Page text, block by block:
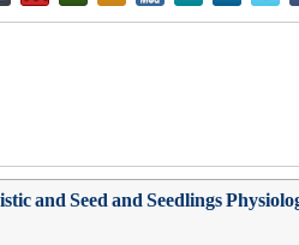
and Seed and Seedlings